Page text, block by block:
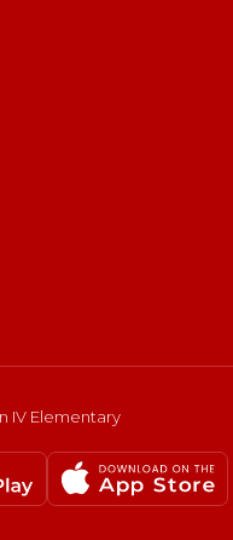
IV Elementary